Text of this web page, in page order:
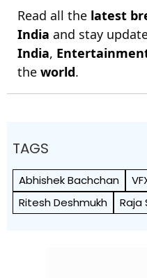
Read all the latest
India and stay
India,
the world.
TAGS
Abhishek Bachchan
Ritesh Deshmukh
Raja